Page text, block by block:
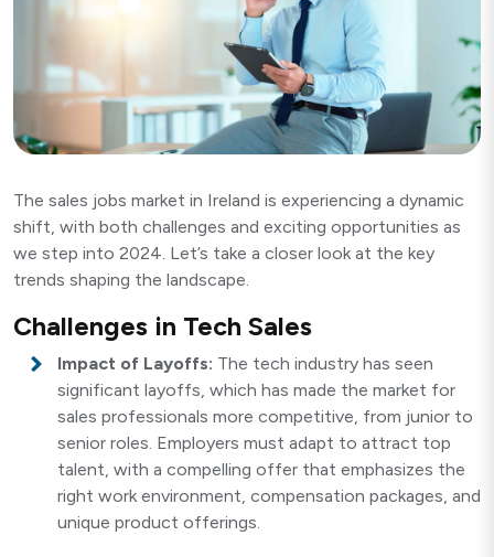
The sales jobs market in Ireland is experiencing a dynamic
shift, with both challenges and exciting opportunities as
we step into 2024. Let’s take a closer look at the key
trends shaping the landscape.
Challenges in Tech Sales
Impact of Layoffs: The tech industry has seen
significant layoffs, which has made the market for
sales professionals more competitive, from junior to
senior roles. Employers must adapt to attract top
talent, with a compelling offer that emphasizes the
right work environment, compensation packages, and
unique product offerings.